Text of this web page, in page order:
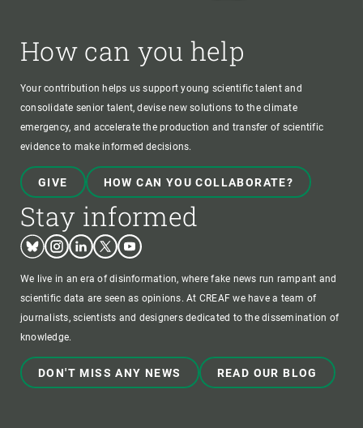
How can you help
Your contribution helps us support young scientific talent and
consolidate senior talent, devise new solutions to the climate
emergency, and accelerate the production and transfer of scientific
evidence to make informed decisions.
GIVE HOW CAN YOU COLLABORATE?
Stay informed
BlueskyInstagram
LinkedinTwitterYoutube
We live in an era of disinformation, where fake news run rampant and
scientific data are seen as opinions. At CREAF we have a team of
journalists, scientists and designers dedicated to the dissemination of
knowledge.
DON'T MISS ANY NEWS READ OUR BLOG